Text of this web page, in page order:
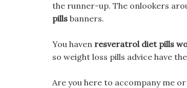
the runner-up. The onlookers
pills banners.
You haven resveratrol diet pills
so weight loss pills advice have
Are you here to accompany me